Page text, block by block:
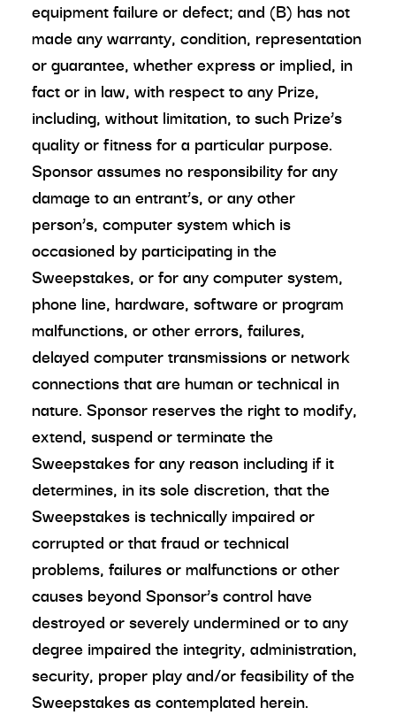
equipment failure or defect; and (B) has not
made any warranty, condition, representation
or guarantee, whether express or implied, in
fact or in law, with respect to any Prize,
including, without limitation, to such Prize’s
quality or fitness for a particular purpose.
Sponsor assumes no responsibility for any
damage to an entrant’s, or any other
person’s, computer system which is
occasioned by participating in the
Sweepstakes, or for any computer system,
phone line, hardware, software or program
malfunctions, or other errors, failures,
delayed computer transmissions or network
connections that are human or technical in
nature. Sponsor reserves the right to modify,
extend, suspend or terminate the
Sweepstakes for any reason including if it
determines, in its sole discretion, that the
Sweepstakes is technically impaired or
corrupted or that fraud or technical
problems, failures or malfunctions or other
causes beyond Sponsor’s control have
destroyed or severely undermined or to any
degree impaired the integrity, administration,
security, proper play and/or feasibility of the
Sweepstakes as contemplated herein.